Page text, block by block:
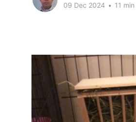
09 Dec 2024 • 11